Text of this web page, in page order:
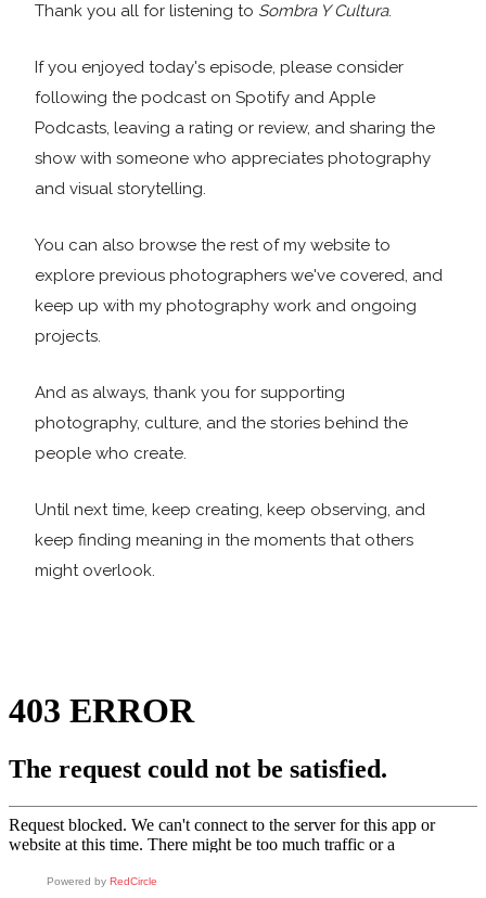
Thank you all for listening to Sombra Y Cultura.
If you enjoyed today's episode, please consider
following the podcast on Spotify and Apple
Podcasts, leaving a rating or review, and sharing the
show with someone who appreciates photography
and visual storytelling.
You can also browse the rest of my website to
explore previous photographers we've covered, and
keep up with my photography work and ongoing
projects.
And as always, thank you for supporting
photography, culture, and the stories behind the
people who create.
Until next time, keep creating, keep observing, and
keep finding meaning in the moments that others
might overlook.
Powered by RedCircle